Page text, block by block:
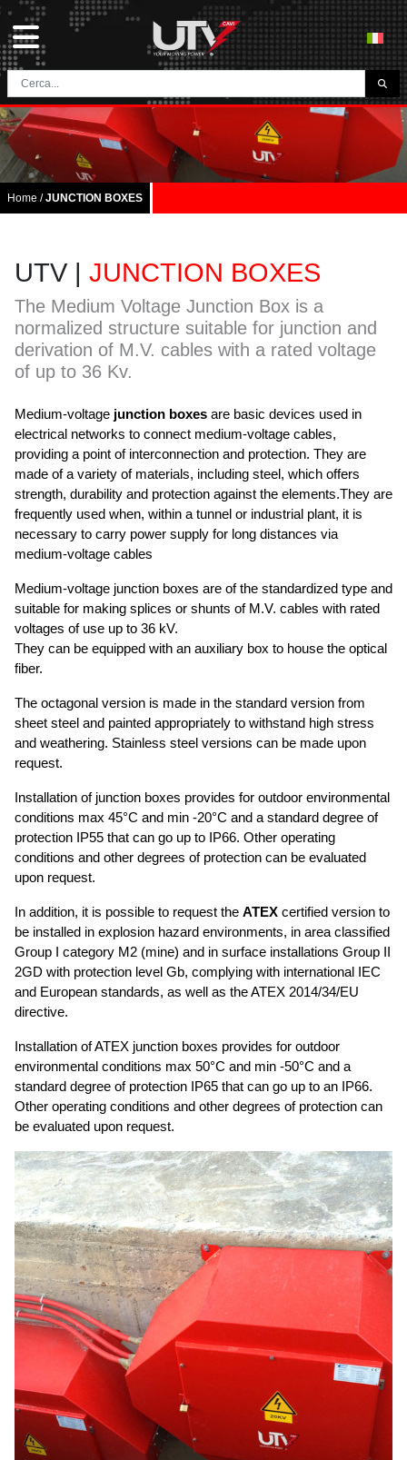
THE COMPANY
HOME
CONTACTS
NETWORK
CATEGORY
TUNNEL AND MINING CABLES
UTVFLEX®-TM MT
UTVFLEX®- MINING NSSHÖU O/J...../3E.....+ST
UTVFLEX® PUR- TM HF
TUNNELFLEX
FESTOONFIBERFLEX
UTVFLEX® FESTOON
UTVFLEX® FESTOON-FO
FESTOONFLEX-LX
REELING CABLES
UTVFLEX®
PANZERFLEX-SIGNAL
PANZERFLEX-L
UTVFLEX®-S
SPREADER CABLES
PANZERFLEX L- VS
UTVFLEX®- SPR
UTVFLEX®-VS
PANZERLITE
FLAT CABLES
FLAT SHIELDED CABLES PVC YCFLY, YFLCY, KYCFLY
FLAT CABLES H07VVH6-F
FLAT CABLES NEOPRENE® NGFLGOU
MEDIUM VOLTAGE CABLES
FOR CABLE REELS
UTVFLEX®-R MT/ RS MT FO
UTVFLEX® BASKET WITH BALL ROPES
UTVFLEX®- BASKET 0.6/1 KV LEAD FREE
BASKETHEAVYFLEX
MOBILE LAYING CABLES PUR
HF
UTVFLEX®-VCR
UTVFLEX®-PUR HF YELLOW
MARINE CABLES
CABLE SOCKS AND SPRINGS
CABLE SOCKS AND SPRINGS
JUNCTION BOXES
JUNCTION BOXES
TECHNICAL INFORMATION
GUIDE TO THE USE OF CABLES
INSTALLATION
COIL DIMENSIONS AND WEIGHT
DOWNLOAD
PANZERFLEX CATALOGUE
Home /JUNCTION BOXES
UTV | JUNCTION BOXES
The Medium Voltage Junction Box is a
normalized structure suitable for junction and
derivation of M.V. cables with a rated voltage
of up to 36 Kv.
Medium-voltage junction boxes are basic devices used in
electrical networks to connect medium-voltage cables,
providing a point of interconnection and protection. They are
made of a variety of materials, including steel, which offers
strength, durability and protection against the elements.They are
frequently used when, within a tunnel or industrial plant, it is
necessary to carry power supply for long distances via
medium-voltage cables
Medium-voltage junction boxes are of the standardized type and
suitable for making splices or shunts of M.V. cables with rated
voltages of use up to 36 kV.
They can be equipped with an auxiliary box to house the optical
fiber.
The octagonal version is made in the standard version from
sheet steel and painted appropriately to withstand high stress
and weathering. Stainless steel versions can be made upon
request.
Installation of junction boxes provides for outdoor environmental
conditions max 45°C and min -20°C and a standard degree of
protection IP55 that can go up to IP66. Other operating
conditions and other degrees of protection can be evaluated
upon request.
In addition, it is possible to request the ATEX certified version to
be installed in explosion hazard environments, in area classified
Group I category M2 (mine) and in surface installations Group II
2GD with protection level Gb, complying with international IEC
and European standards, as well as the ATEX 2014/34/EU
directive.
Installation of ATEX junction boxes provides for outdoor
environmental conditions max 50°C and min -50°C and a
standard degree of protection IP65 that can go up to an IP66.
Other operating conditions and other degrees of protection can
be evaluated upon request.